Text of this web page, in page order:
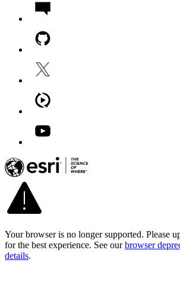
Your browser is no longer supported. Please
for the best experience. See our browser
details.